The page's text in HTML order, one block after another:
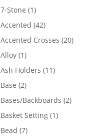
products
7-Stone 11
product
Accented 4242
products
Accented Crosses 2020
Alloy 11
product
Ash Holders 1111
Base 22
products
Bases/Backboards 22
Basket Setting 11
Bead 77